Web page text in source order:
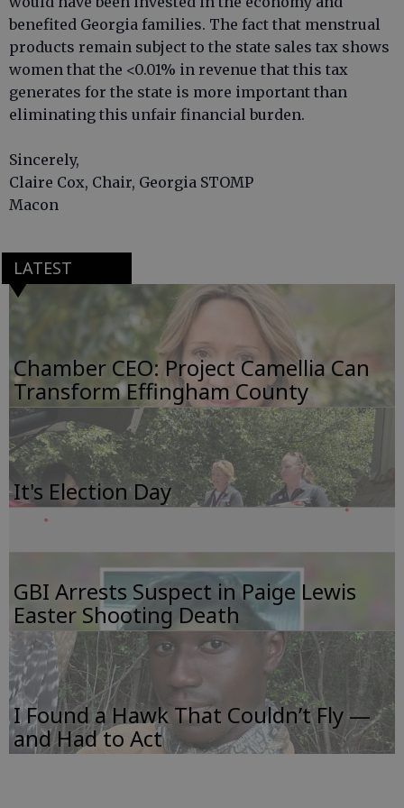
benefited Georgia families. The fact that menstrual
products remain subject to the state sales tax shows
women that the <0.01% in revenue that this tax
generates for the state is more important than
eliminating this unfair financial burden.
Sincerely,
Claire Cox, Chair, Georgia STOMP
Macon
LATEST
Chamber CEO: Project Camellia Can
Transform Effingham County
It's Election Day
GBI Arrests Suspect in Paige Lewis
Easter Shooting Death
I Found a Hawk That Couldn’t Fly —
and Had to Act